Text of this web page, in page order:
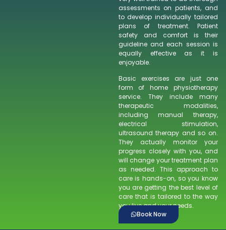
assessments on patients, and
to develop individually tailored
plans of treatment. Patient
safety and comfort is their
guideline and each session is
equally effective as it is
enjoyable.
Basic exercises are just one
form of home physiotherapy
service. They include many
therapeutic modalities,
including manual therapy,
electrical stimulation,
ultrasound therapy and so on.
They actually monitor your
progress closely with you, and
will change your treatment plan
as needed. This approach to
care is hands-on, so you know
you are getting the best level of
care that is tailored to the way
you live and your needs.
Book Now